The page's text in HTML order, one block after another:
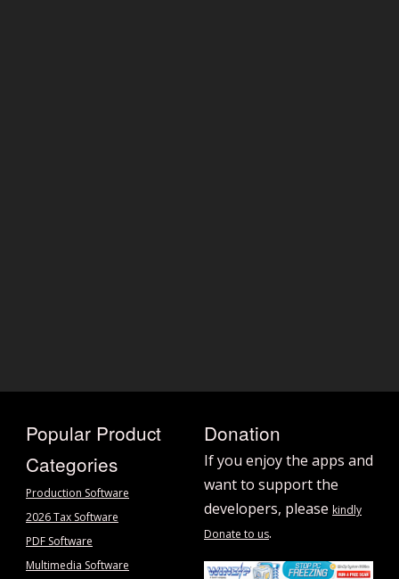
Popular Product
Categories
Production Software
2026 Tax Software
PDF Software
Multimedia Software
Donation
If you enjoy the apps and
want to support the
developers, please kindly
Donate to us.